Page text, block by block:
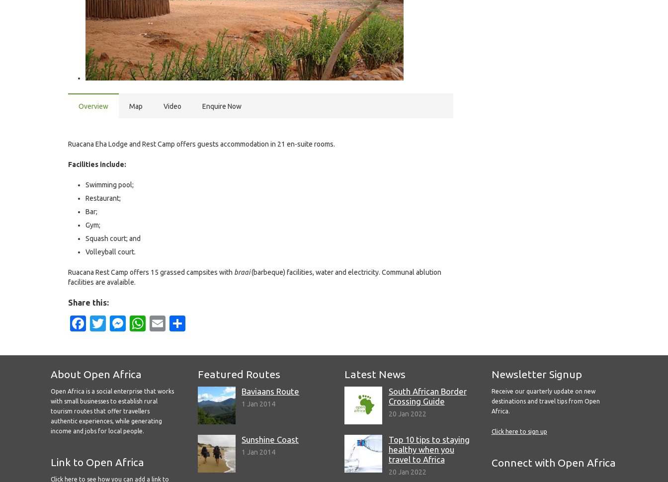
Overview Map Video Enquire Now
Ruacana Eha Lodge and Rest Camp offers guests accommodation in 21 en-suite rooms.
Facilities include:
Swimming pool;
Restaurant;
Bar;
Gym;
Squash court; and
Volleyball court.
Ruacana Rest Camp offers 15 grassed campsites with braai(barbeque) facilities, water and electricity. Communal ablution
facilities are avalaible.
Share this:
Facebook
Twitter
Messenger
WhatsApp
Email
About Open Africa
Open Africa is a social enterprise that works
with small businesses to establish rural
tourism routes that offer travellers
authentic experiences, while generating
income and jobs for local people.
Link to Open Africa
Click here to see how you can add a link to
Featured Routes
Baviaans Route
1 Jan 2014
Sunshine Coast
1 Jan 2014
Latest News
South African Border
Crossing Guide
20 Jan 2022
Top 10 tips to staying
healthy when you
travel to Africa
20 Jan 2022
Newsletter Signup
Receive our quarterly update on new
destinations and travel tips from Open
Africa.
Click here to sign up
Connect with Open Africa